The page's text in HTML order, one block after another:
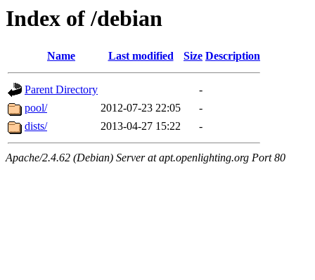
Index of /debian
Name Last modified Size Description
Parent Directory
-
pool/
2012-07-23 22:05
-
dists/
2013-04-27 15:22 -
Apache/2.4.62 (Debian) Server at apt.openlighting.org Port 80